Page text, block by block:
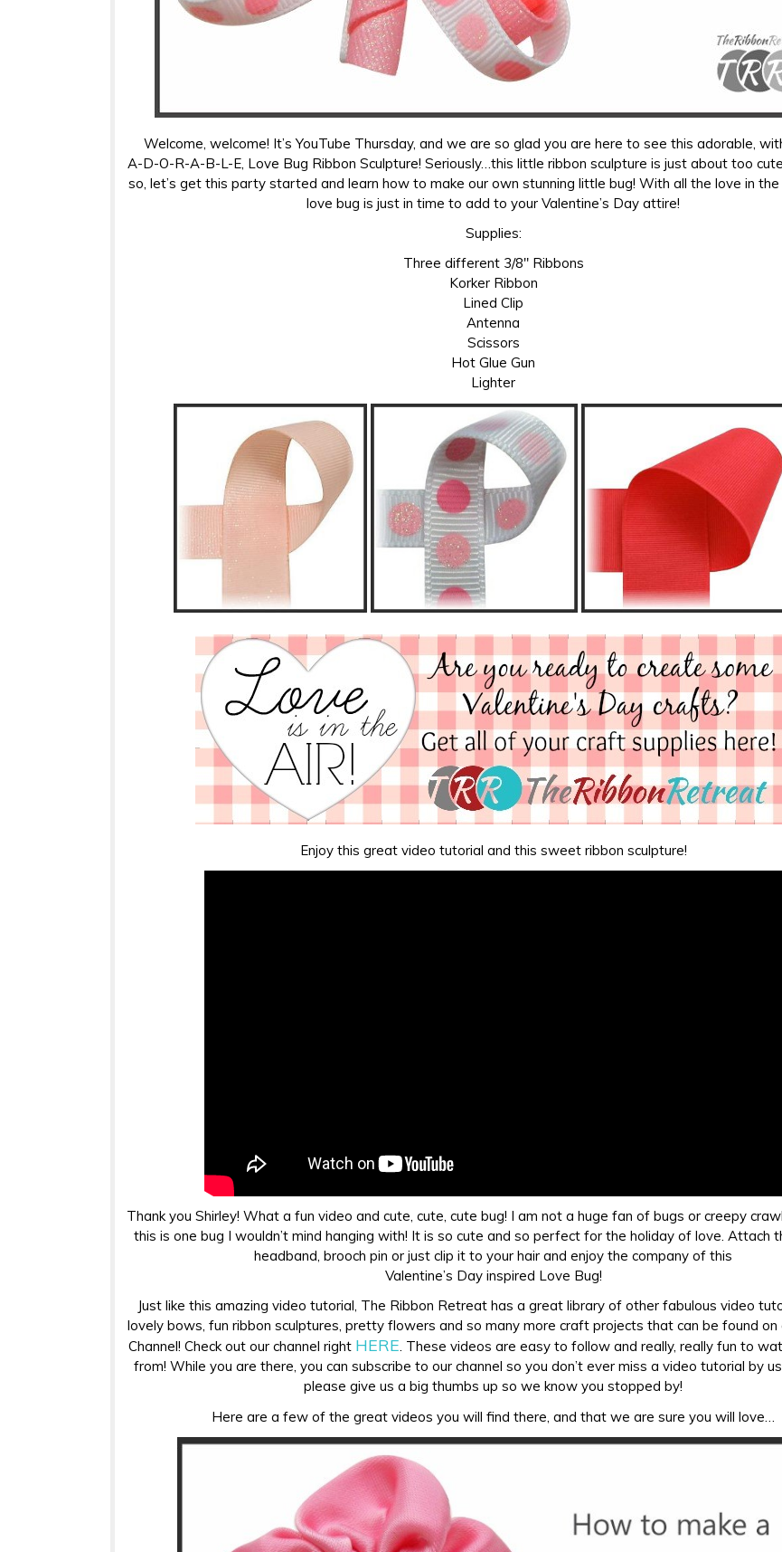
Welcome, welcome! It’s YouTube Thursday, and we are so glad you are here to see this adorable,
A-D-O-R-A-B-L-E, Love Bug Ribbon Sculpture! Seriously…this little ribbon sculpture is just about too
so, let’s get this party started and learn how to make our own stunning little bug! With all the love in the
love bug is just in time to add to your Valentine’s Day attire!
Supplies:
Three different 3/8″ Ribbons
Korker Ribbon
Lined Clip
Antenna
Scissors
Hot Glue Gun
Lighter
Enjoy this great video tutorial and this sweet ribbon sculpture!
Thank you Shirley! What a fun video and cute, cute, cute bug! I am not a huge fan of bugs or creepy
this is one bug I wouldn’t mind hanging with! It is so cute and so perfect for the holiday of love. Attach
headband, brooch pin or just clip it to your hair and enjoy the company of this
Valentine’s Day inspired Love Bug!
Just like this amazing video tutorial, The Ribbon Retreat has a great library of other fabulous video
lovely bows, fun ribbon sculptures, pretty flowers and so many more craft projects that can be found on
Channel! Check out our channel right HERE. These videos are easy to follow and really, really fun to
from! While you are there, you can subscribe to our channel so you don’t ever miss a video tutorial by
please give us a big thumbs up so we know you stopped by!
Here are a few of the great videos you will find there, and that we are sure you will love…